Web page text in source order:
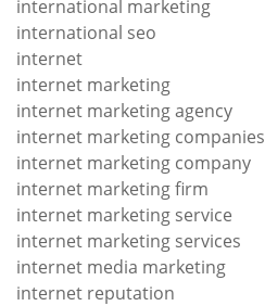
international marketing
international seo
internet
internet marketing
internet marketing agency
internet marketing companies
internet marketing company
internet marketing firm
internet marketing service
internet marketing services
internet media marketing
internet reputation